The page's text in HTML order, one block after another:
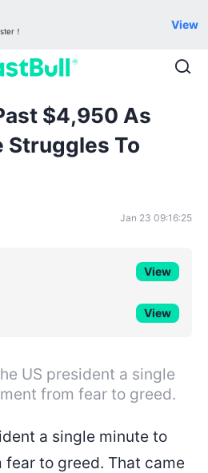
！
View
$4,950 As
Struggles To
Jan 23 09:16:25
View
View
US president a single
from fear to greed.
a single minute to
to greed. That came